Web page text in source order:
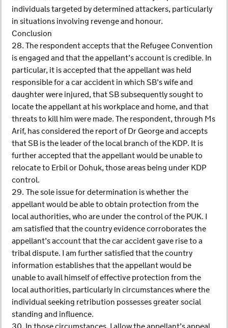
individuals targeted by determined attackers, particularly
in situations involving revenge and honour.
Conclusion
28. The respondent accepts that the Refugee Convention
is engaged and that the appellant’s account is credible. In
particular, it is accepted that the appellant was held
responsible for a car accident in which SB’s wife and
daughter were injured, that SB subsequently sought to
locate the appellant at his workplace and home, and that
threats to kill him were made. The respondent, through Ms
Arif, has considered the report of Dr George and accepts
that SB is the leader of the local branch of the KDP. It is
further accepted that the appellant would be unable to
relocate to Erbil or Dohuk, those areas being under KDP
control.
29. The sole issue for determination is whether the
appellant would be able to obtain protection from the
local authorities, who are under the control of the PUK. I
am satisfied that the country evidence corroborates the
appellant’s account that the car accident gave rise to a
tribal dispute. I am further satisfied that the country
information establishes that the appellant would be
unable to avail himself of effective protection from the
local authorities, particularly in circumstances where the
individual seeking retribution possesses greater social
standing and influence.